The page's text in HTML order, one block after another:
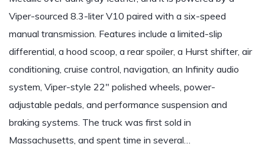
Viper-sourced 8.3-liter V10 paired with a six-speed
manual transmission. Features include a limited-slip
differential, a hood scoop, a rear spoiler, a Hurst shifter, air
conditioning, cruise control, navigation, an Infinity audio
system, Viper-style 22″ polished wheels, power-
adjustable pedals, and performance suspension and
braking systems. The truck was first sold in
Massachusetts, and spent time in several…